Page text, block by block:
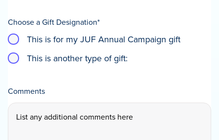
Choose a Gift Designation*
This is for my JUF Annual Campaign gift
This is another type of gift:
Comments